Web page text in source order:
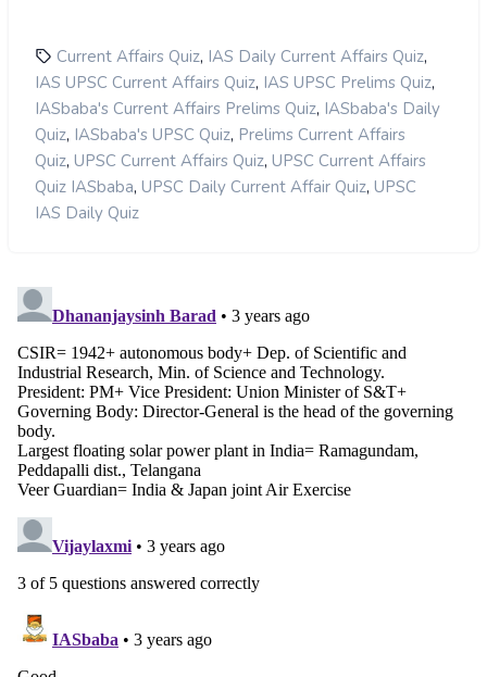
Current Affairs Quiz, IAS Daily Current Affairs Quiz,
IAS UPSC Current Affairs Quiz, IAS UPSC Prelims Quiz,
IASbaba's Current Affairs Prelims Quiz, IASbaba's Daily
Quiz, IASbaba's UPSC Quiz, Prelims Current Affairs
Quiz, UPSC Current Affairs Quiz, UPSC Current Affairs
Quiz IASbaba, UPSC Daily Current Affair Quiz, UPSC
IAS Daily Quiz